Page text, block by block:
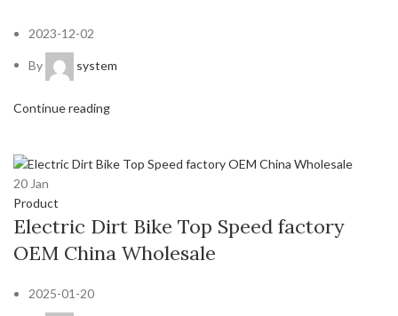
2023-12-02
By system
Continue reading
20 Jan
Product
Electric Dirt Bike Top Speed factory
OEM China Wholesale
2025-01-20